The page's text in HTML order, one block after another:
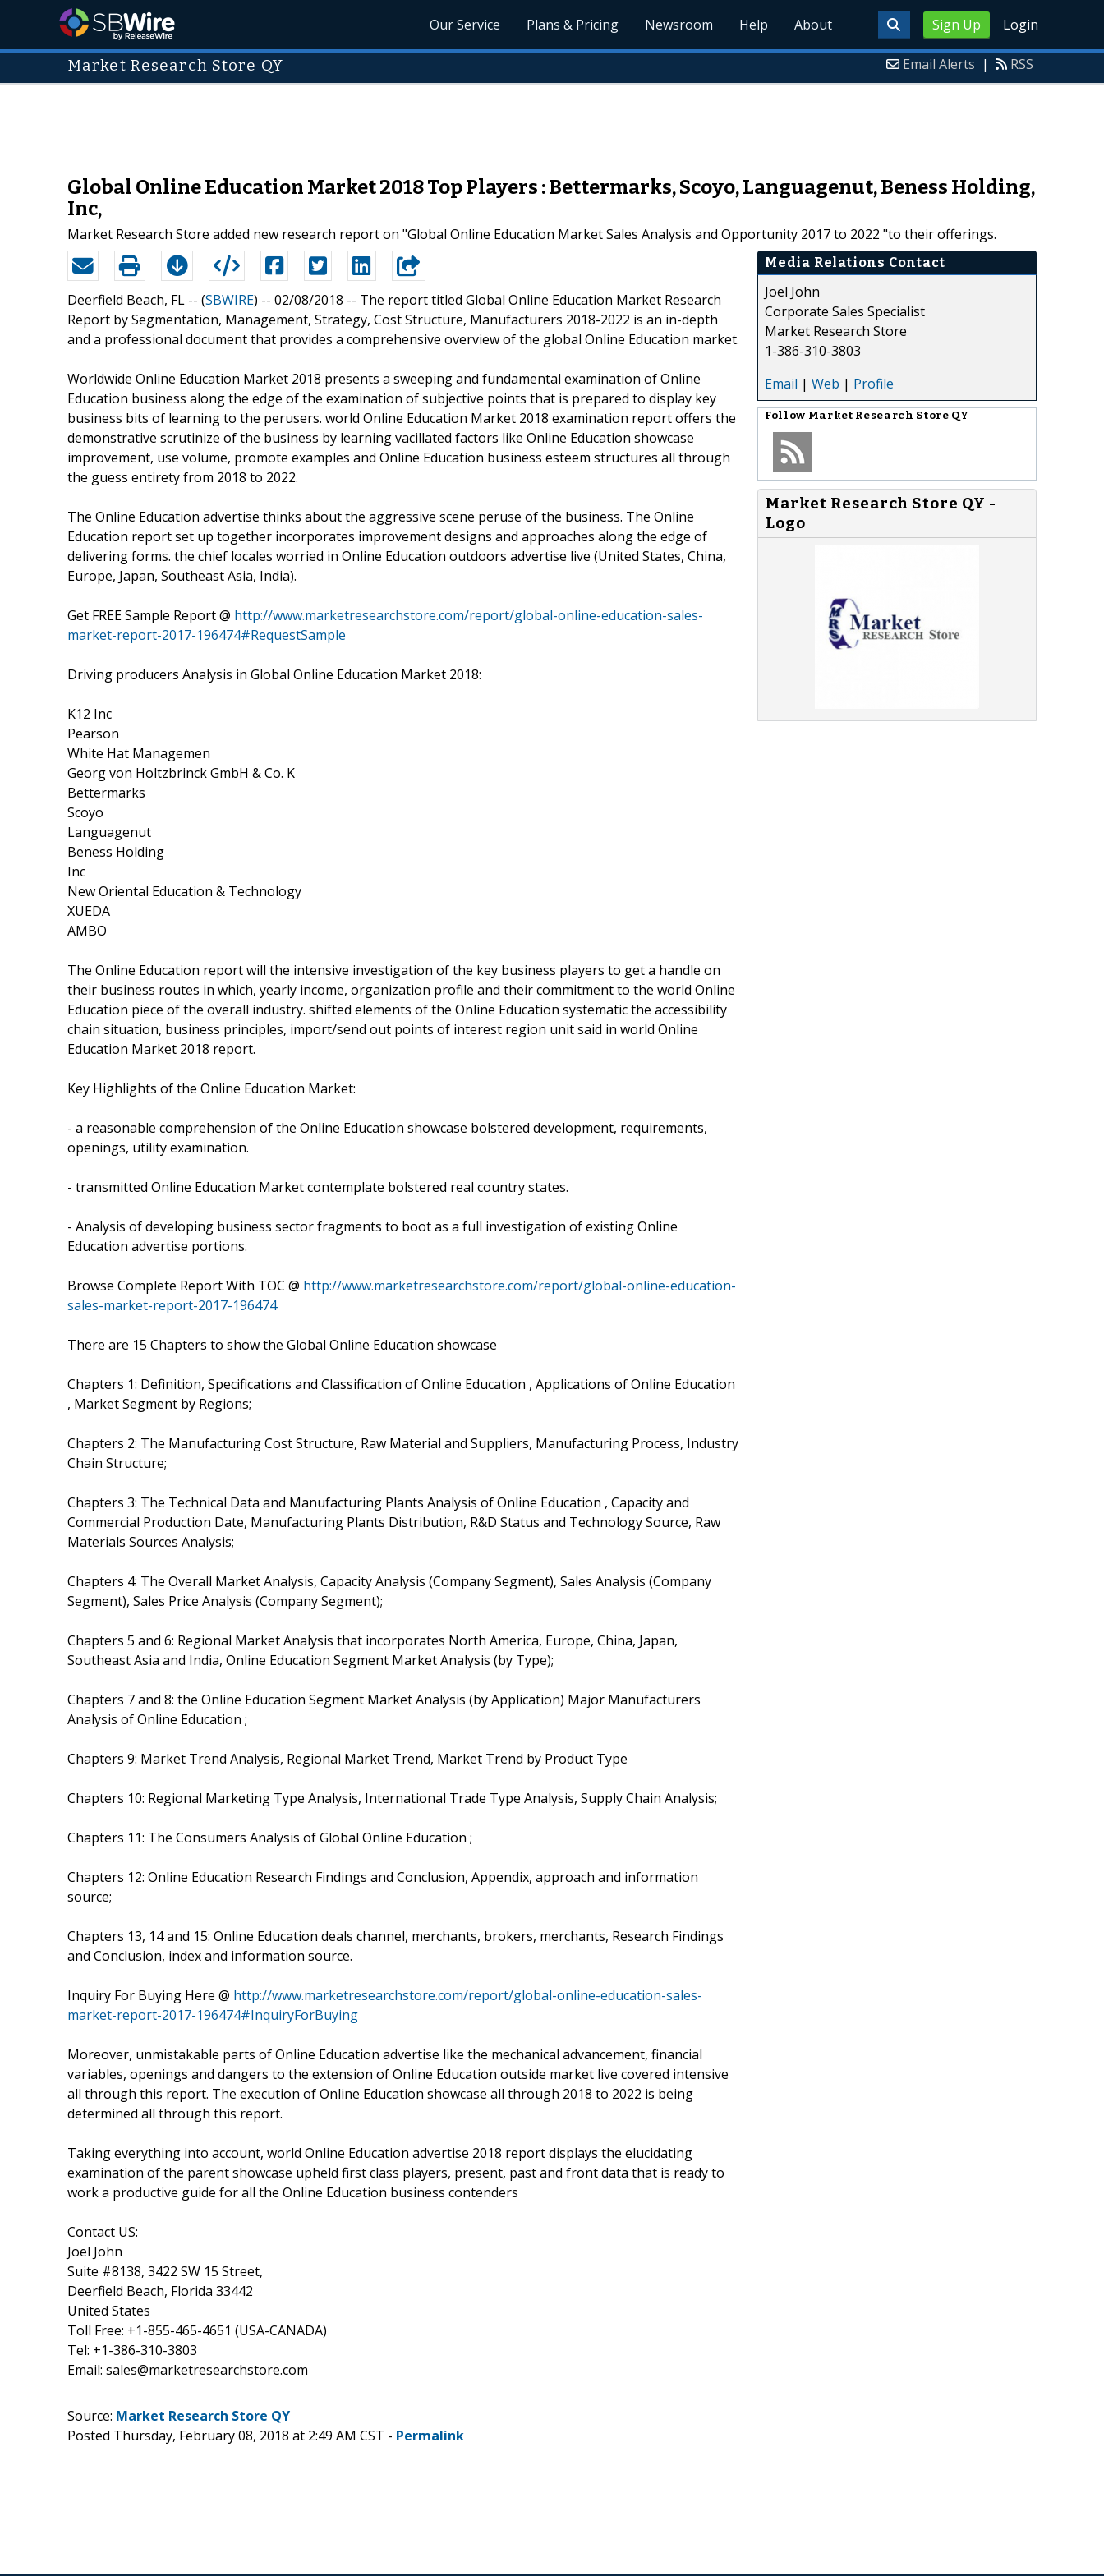
Sign Up Login
Our Service Plans & Pricing Newsroom Help About
Market Research Store QY Email Alerts | RSS
Global Online Education Market 2018 Top Players : Bettermarks, Scoyo, Languagenut, Beness Holding,
Inc,
Market Research Store added new research report on "Global Online Education Market Sales Analysis and Opportunity 2017 to 2022 "to their offerings.
Deerfield Beach, FL -- (SBWIRE) -- 02/08/2018 -- The report titled Global Online Education Market Research
Report by Segmentation, Management, Strategy, Cost Structure, Manufacturers 2018-2022 is an in-depth
and a professional document that provides a comprehensive overview of the global Online Education market.
Worldwide Online Education Market 2018 presents a sweeping and fundamental examination of Online
Education business along the edge of the examination of subjective points that is prepared to display key
business bits of learning to the perusers. world Online Education Market 2018 examination report offers the
demonstrative scrutinize of the business by learning vacillated factors like Online Education showcase
improvement, use volume, promote examples and Online Education business esteem structures all through
the guess entirety from 2018 to 2022.
The Online Education advertise thinks about the aggressive scene peruse of the business. The Online
Education report set up together incorporates improvement designs and approaches along the edge of
delivering forms. the chief locales worried in Online Education outdoors advertise live (United States, China,
Europe, Japan, Southeast Asia, India).
Get FREE Sample Report @ http://www.marketresearchstore.com/report/global-online-education-sales-
market-report-2017-196474#RequestSample
Driving producers Analysis in Global Online Education Market 2018:
K12 Inc
Pearson
White Hat Managemen
Georg von Holtzbrinck GmbH & Co. K
Bettermarks
Scoyo
Languagenut
Beness Holding
Inc
New Oriental Education & Technology
XUEDA
AMBO
The Online Education report will the intensive investigation of the key business players to get a handle on
their business routes in which, yearly income, organization profile and their commitment to the world Online
Education piece of the overall industry. shifted elements of the Online Education systematic the accessibility
chain situation, business principles, import/send out points of interest region unit said in world Online
Education Market 2018 report.
Key Highlights of the Online Education Market:
- a reasonable comprehension of the Online Education showcase bolstered development, requirements,
openings, utility examination.
- transmitted Online Education Market contemplate bolstered real country states.
- Analysis of developing business sector fragments to boot as a full investigation of existing Online
Education advertise portions.
Browse Complete Report With TOC @ http://www.marketresearchstore.com/report/global-online-education-
sales-market-report-2017-196474
There are 15 Chapters to show the Global Online Education showcase
Chapters 1: Definition, Specifications and Classification of Online Education , Applications of Online Education
, Market Segment by Regions;
Chapters 2: The Manufacturing Cost Structure, Raw Material and Suppliers, Manufacturing Process, Industry
Chain Structure;
Chapters 3: The Technical Data and Manufacturing Plants Analysis of Online Education , Capacity and
Commercial Production Date, Manufacturing Plants Distribution, R&D Status and Technology Source, Raw
Materials Sources Analysis;
Chapters 4: The Overall Market Analysis, Capacity Analysis (Company Segment), Sales Analysis (Company
Segment), Sales Price Analysis (Company Segment);
Chapters 5 and 6: Regional Market Analysis that incorporates North America, Europe, China, Japan,
Southeast Asia and India, Online Education Segment Market Analysis (by Type);
Chapters 7 and 8: the Online Education Segment Market Analysis (by Application) Major Manufacturers
Analysis of Online Education ;
Chapters 9: Market Trend Analysis, Regional Market Trend, Market Trend by Product Type
Chapters 10: Regional Marketing Type Analysis, International Trade Type Analysis, Supply Chain Analysis;
Chapters 11: The Consumers Analysis of Global Online Education ;
Chapters 12: Online Education Research Findings and Conclusion, Appendix, approach and information
source;
Chapters 13, 14 and 15: Online Education deals channel, merchants, brokers, merchants, Research Findings
and Conclusion, index and information source.
Inquiry For Buying Here @ http://www.marketresearchstore.com/report/global-online-education-sales-
market-report-2017-196474#InquiryForBuying
Moreover, unmistakable parts of Online Education advertise like the mechanical advancement, financial
variables, openings and dangers to the extension of Online Education outside market live covered intensive
all through this report. The execution of Online Education showcase all through 2018 to 2022 is being
determined all through this report.
Taking everything into account, world Online Education advertise 2018 report displays the elucidating
examination of the parent showcase upheld first class players, present, past and front data that is ready to
work a productive guide for all the Online Education business contenders
Contact US:
Joel John
Suite #8138, 3422 SW 15 Street,
Deerfield Beach, Florida 33442
United States
Toll Free: +1-855-465-4651 (USA-CANADA)
Tel: +1-386-310-3803
Email: sales@marketresearchstore.com
Media Relations Contact
Joel John
Corporate Sales Specialist
Market Research Store
1-386-310-3803
Email | Web | Profile
Follow Market Research Store QY
Market Research Store QY -
Logo
Source: Market Research Store QY
Posted Thursday, February 08, 2018 at 2:49 AM CST - Permalink